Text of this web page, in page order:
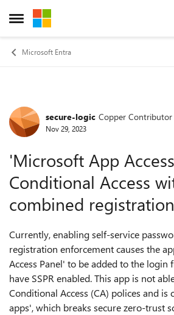
Open Side Menu
Skip to content
Microsoft Entra
Forum Discussion
secure-logic Copper Contributor
Nov 29, 2023
'Microsoft App
Conditional Access
combined
Currently, enabling self-service
registration enforcement causes the
Access Panel' to be added to the login
have SSPR enabled. This app is not
Conditional Access (CA) polices and
apps', which breaks secure zero-trust